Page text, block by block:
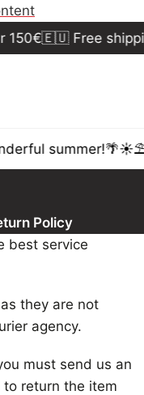
🇪🇺 Free
summer!🌴☀️⛱️
Policy
best service
they are not
agency.
must send us an
return the item